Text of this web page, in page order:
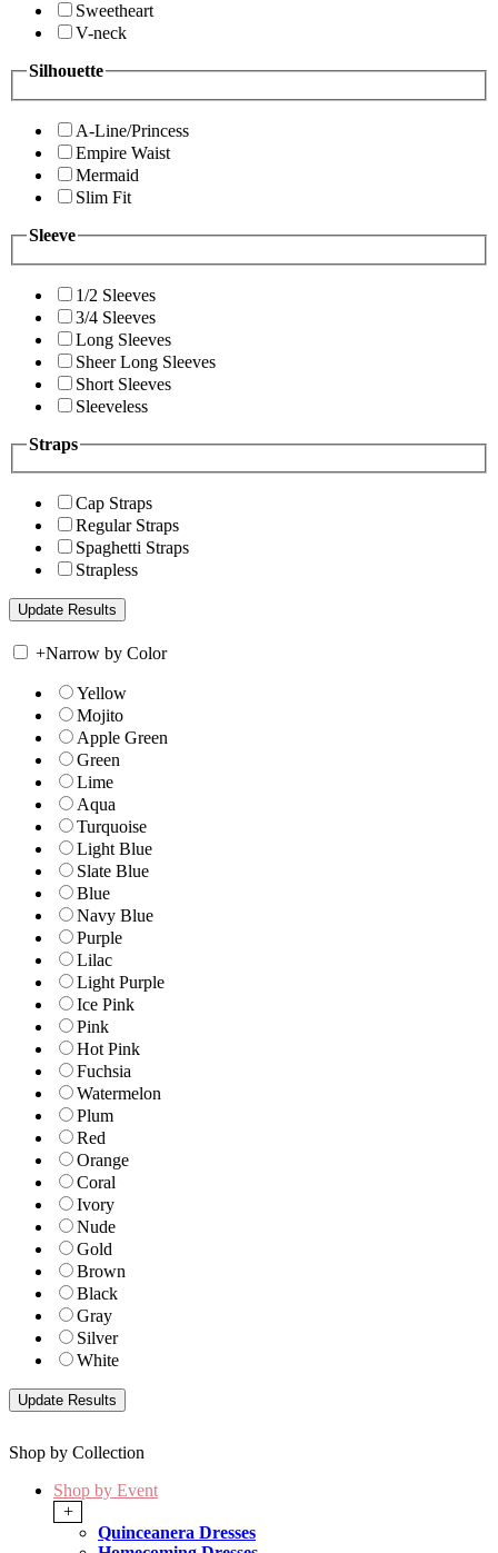
Sweetheart
V-neck
Silhouette
A-Line/Princess
Empire Waist
Mermaid
Slim Fit
Sleeve
1/2 Sleeves
3/4 Sleeves
Long Sleeves
Sheer Long Sleeves
Short Sleeves
Sleeveless
Straps
Cap Straps
Regular Straps
Spaghetti Straps
Strapless
+Narrow by Color
Yellow
Mojito
Apple Green
Green
Lime
Aqua
Turquoise
Light Blue
Slate Blue
Blue
Navy Blue
Purple
Lilac
Light Purple
Ice Pink
Pink
Hot Pink
Fuchsia
Watermelon
Plum
Red
Orange
Coral
Ivory
Nude
Gold
Brown
Black
Gray
Silver
White
Shop by Collection
Shop by Event
+
Quinceanera Dresses